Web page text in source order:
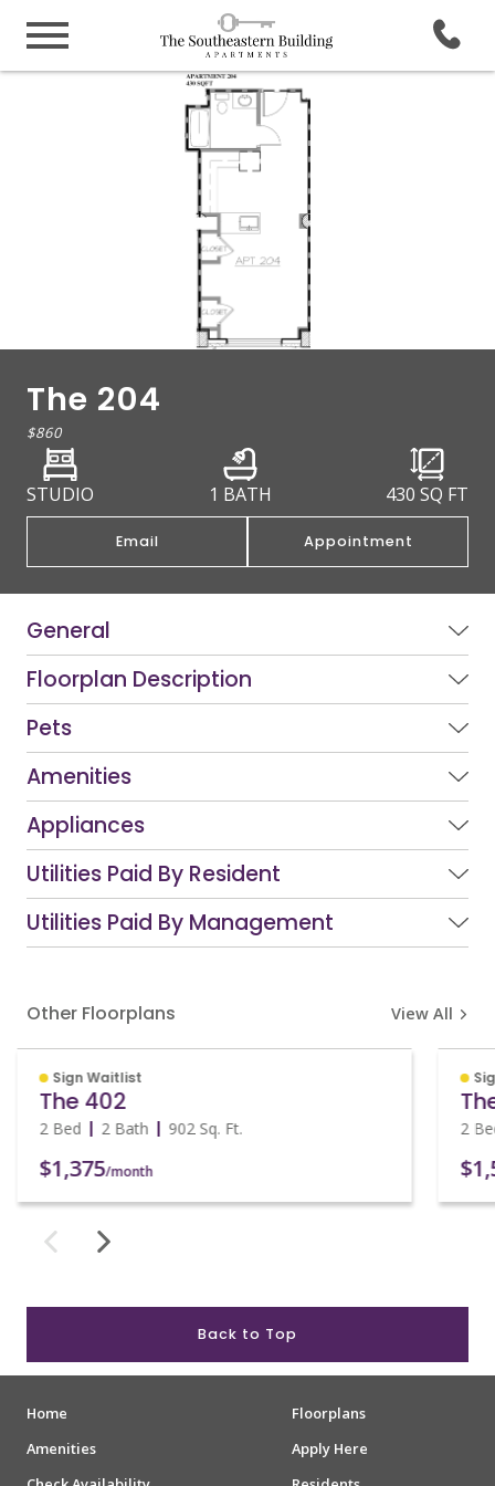
The 204
$860
STUDIO 1 BATH 430 SQ FT
Email Appointment
General
Floorplan Description
Pets
Amenities
Appliances
Utilities Paid By Resident
Utilities Paid By Management
Other Floorplans View All
Sign Waitlist
The 402
2 Bed 2 Bath 902Sq. Ft.
$1,375/month
2
Back to Top
Home
Floorplans
Amenities
Apply Here